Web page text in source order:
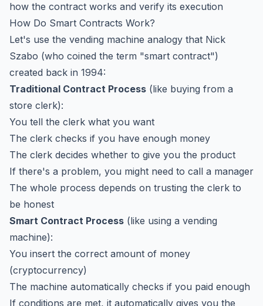
how the contract works and verify its execution
How Do Smart Contracts Work?
Let's use the vending machine analogy that Nick
Szabo (who coined the term "smart contract")
created back in 1994:
Traditional Contract Process (like buying from a
store clerk):
You tell the clerk what you want
The clerk checks if you have enough money
The clerk decides whether to give you the product
If there's a problem, you might need to call a manager
The whole process depends on trusting the clerk to
be honest
Smart Contract Process (like using a vending
machine):
You insert the correct amount of money
(cryptocurrency)
The machine automatically checks if you paid enough
If conditions are met, it automatically gives you the